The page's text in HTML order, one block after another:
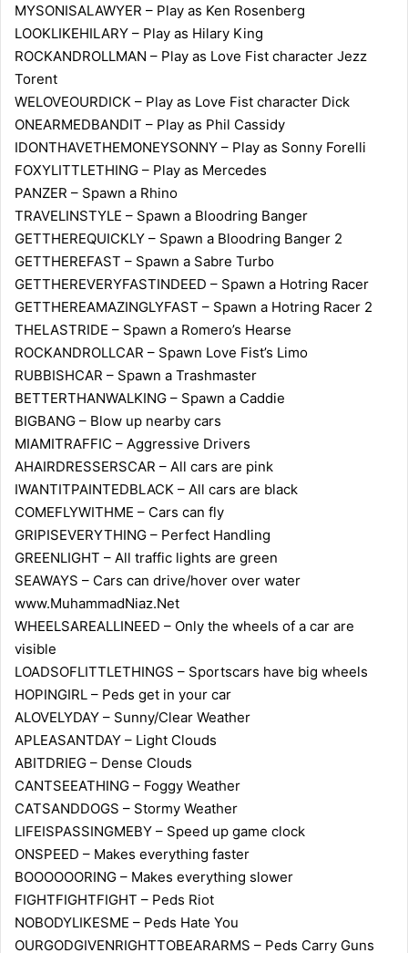
MYSONISALAWYER – Play as Ken Rosenberg
LOOKLIKEHILARY – Play as Hilary King
ROCKANDROLLMAN – Play as Love Fist character Jezz
Torent
WELOVEOURDICK – Play as Love Fist character Dick
ONEARMEDBANDIT – Play as Phil Cassidy
IDONTHAVETHEMONEYSONNY – Play as Sonny Forelli
FOXYLITTLETHING – Play as Mercedes
PANZER – Spawn a Rhino
TRAVELINSTYLE – Spawn a Bloodring Banger
GETTHEREQUICKLY – Spawn a Bloodring Banger 2
GETTHEREFAST – Spawn a Sabre Turbo
GETTHEREVERYFASTINDEED – Spawn a Hotring Racer
GETTHEREAMAZINGLYFAST – Spawn a Hotring Racer 2
THELASTRIDE – Spawn a Romero’s Hearse
ROCKANDROLLCAR – Spawn Love Fist’s Limo
RUBBISHCAR – Spawn a Trashmaster
BETTERTHANWALKING – Spawn a Caddie
BIGBANG – Blow up nearby cars
MIAMITRAFFIC – Aggressive Drivers
AHAIRDRESSERSCAR – All cars are pink
IWANTITPAINTEDBLACK – All cars are black
COMEFLYWITHME – Cars can fly
GRIPISEVERYTHING – Perfect Handling
GREENLIGHT – All traffic lights are green
SEAWAYS – Cars can drive/hover over water
www.MuhammadNiaz.Net
WHEELSAREALLINEED – Only the wheels of a car are
visible
LOADSOFLITTLETHINGS – Sportscars have big wheels
HOPINGIRL – Peds get in your car
ALOVELYDAY – Sunny/Clear Weather
APLEASANTDAY – Light Clouds
ABITDRIEG – Dense Clouds
CANTSEEATHING – Foggy Weather
CATSANDDOGS – Stormy Weather
LIFEISPASSINGMEBY – Speed up game clock
ONSPEED – Makes everything faster
BOOOOOORING – Makes everything slower
FIGHTFIGHTFIGHT – Peds Riot
NOBODYLIKESME – Peds Hate You
OURGODGIVENRIGHTTOBEARARMS – Peds Carry Guns